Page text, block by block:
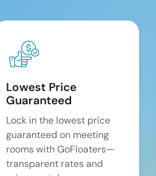
Lowest Price
Guaranteed
Lock in the lowest price
guaranteed on meeting
rooms with GoFloaters—
transparent rates and